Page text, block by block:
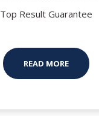
Top Result Guarantee
READ MORE